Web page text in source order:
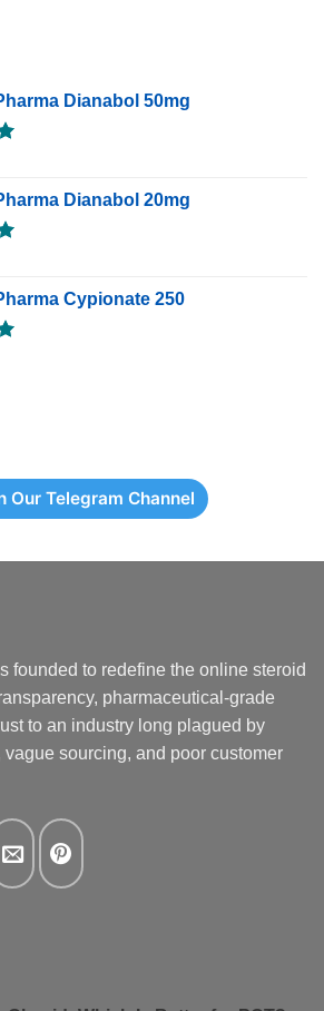
Dianabol 50mg
Dianabol 20mg
Cypionate 250
Our Telegram Channel
founded to redefine the online steroid
pharmaceutical-grade
to an industry long plagued by
sourcing, and poor customer